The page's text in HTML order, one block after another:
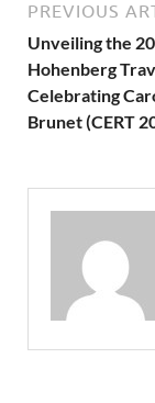
PREVIOUS
Unveiling the
Hohenberg
Celebrating
Brunet (CERT